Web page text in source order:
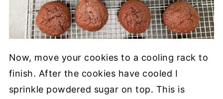
Now, move your cookies to a cooling rack to
finish. After the cookies have cooled I
sprinkle powdered sugar on top. This is